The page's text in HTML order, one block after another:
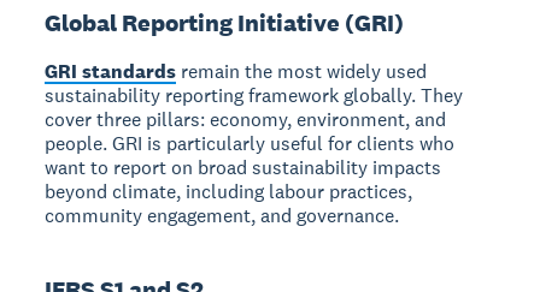
Global Reporting Initiative (GRI)
GRI standards remain the most widely used
sustainability reporting framework globally. They
cover three pillars: economy, environment, and
people. GRI is particularly useful for clients who
want to report on broad sustainability impacts
beyond climate, including labour practices,
community engagement, and governance.